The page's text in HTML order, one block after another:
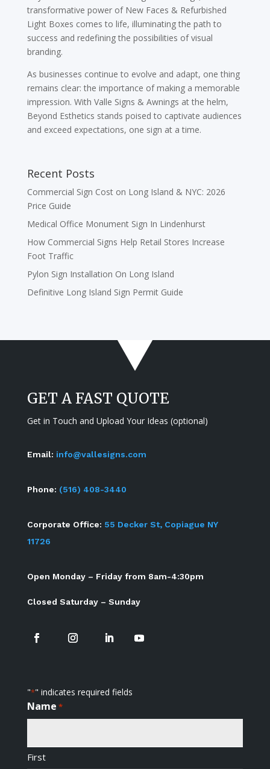
transformative power of New Faces & Refurbished
Light Boxes comes to life, illuminating the path to
success and redefining the possibilities of visual
branding.
As businesses continue to evolve and adapt, one thing
remains clear: the importance of making a memorable
impression. With Valle Signs & Awnings at the helm,
Beyond Esthetics stands poised to captivate audiences
and exceed expectations, one sign at a time.
Recent Posts
Commercial Sign Cost on Long Island & NYC: 2026
Price Guide
Medical Office Monument Sign In Lindenhurst
How Commercial Signs Help Retail Stores Increase
Foot Traffic
Pylon Sign Installation On Long Island
Definitive Long Island Sign Permit Guide
GET A FAST QUOTE
Get in Touch and Upload Your Ideas (optional)
Email: info@vallesigns.com
Phone: (516) 408-3440
Corporate Office: 55 Decker St, Copiague NY
11726
Open Monday – Friday from 8am-4:30pm
Closed Saturday – Sunday
"*" indicates required fields
Name *
First